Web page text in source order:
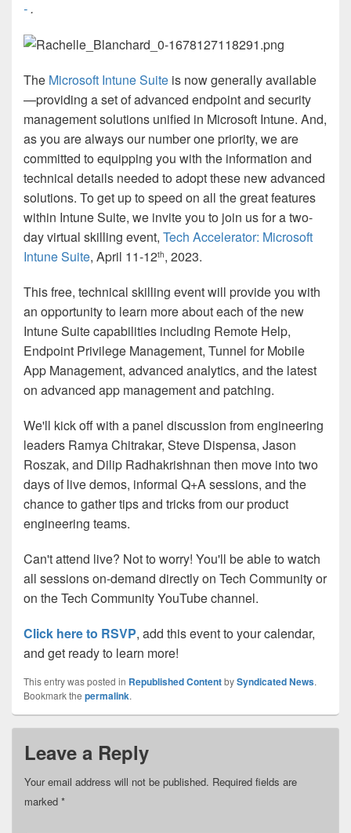
-.
The Microsoft Intune Suite is now generally available
—providing a set of advanced endpoint and security
management solutions unified in Microsoft Intune. And,
as you are always our number one priority, we are
committed to equipping you with the information and
technical details needed to adopt these new advanced
solutions. To get up to speed on all the great features
within Intune Suite, we invite you to join us for a two-
day virtual skilling event, Tech Accelerator: Microsoft
Intune Suite, April 11-12th, 2023.
This free, technical skilling event will provide you with
an opportunity to learn more about each of the new
Intune Suite capabilities including Remote Help,
Endpoint Privilege Management, Tunnel for Mobile
App Management, advanced analytics, and the latest
on advanced app management and patching.
We'll kick off with a panel discussion from engineering
leaders Ramya Chitrakar, Steve Dispensa, Jason
Roszak, and Dilip Radhakrishnan then move into two
days of live demos, informal Q+A sessions, and the
chance to gather tips and tricks from our product
engineering teams.
Can't attend live? Not to worry! You'll be able to watch
all sessions on-demand directly on Tech Community or
on the Tech Community YouTube channel.
Click here to RSVP, add this event to your calendar,
and get ready to learn more!
This entry was posted in Republished ContentbySyndicated News.
Bookmark the permalink.
Leave a Reply
Your email address will not be published. Required fields are
marked *